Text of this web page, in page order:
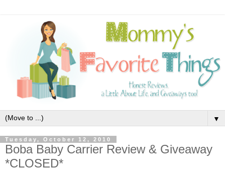
▼
Tuesday, October 12, 2010
Boba Baby Carrier Review & Giveaway
*CLOSED*